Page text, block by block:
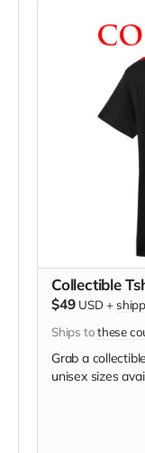
Collectible
$49 USD +
Ships tothese
Grab a
unisex sizes